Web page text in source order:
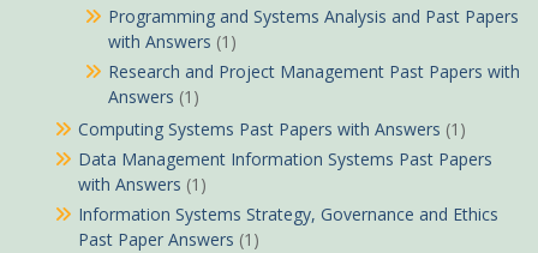
Programming and Systems Analysis and Past Papers
with Answers (1)
Research and Project Management Past Papers with
Answers (1)
Computing Systems Past Papers with Answers (1)
Data Management Information Systems Past Papers
with Answers (1)
Information Systems Strategy, Governance and Ethics
Past Paper Answers (1)